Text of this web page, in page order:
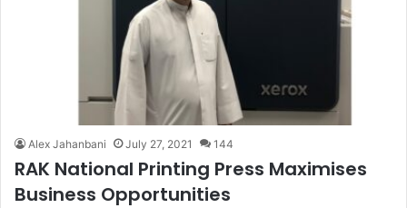
Alex Jahanbani July 27, 2021 144
RAK National Printing Press Maximises
Business Opportunities